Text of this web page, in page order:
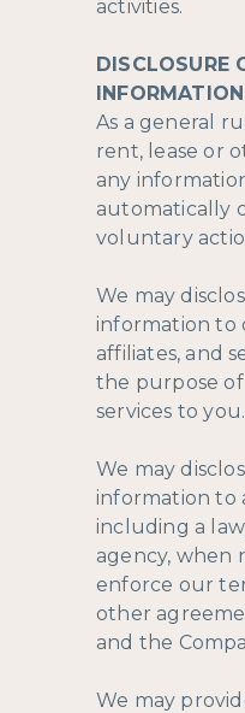
activities.
DISCLOSURE
INFORMATION
As a general
rent, lease or
any
automatically
voluntary
We may
information to
affiliates, and
the purpose
services to you.
We may
information to
including a
agency, when
enforce our
other
and the
We may